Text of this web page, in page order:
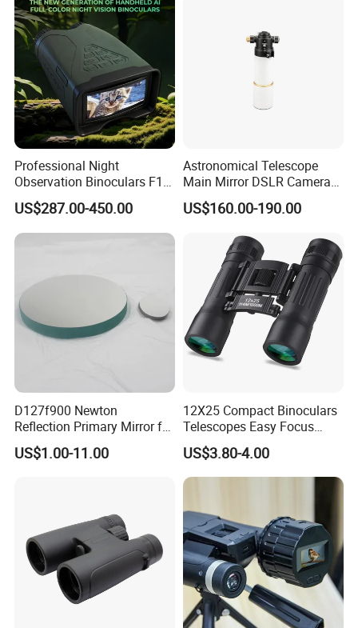
Professional Night
Observation Binoculars F1.0
Aperture Ai Powered Full
Color Night Vision Goggles
10000mAh Battery for
US$287.00-450.00
Astronomical Telescope
Main Mirror DSLR Camera
Lens
US$160.00-190.00
D127f900 Newton
Reflection Primary Mirror for
DIY Astronomical Telescope
Accessories
US$1.00-11.00
12X25 Compact Binoculars
Telescopes Easy Focus
Binoculars Portable Large
Scope
US$3.80-4.00